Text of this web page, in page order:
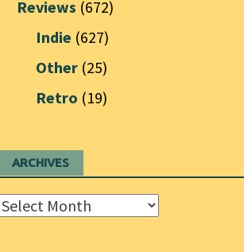
Reviews (672)
Indie (627)
Other(25)
Retro (19)
ARCHIVES
Archives